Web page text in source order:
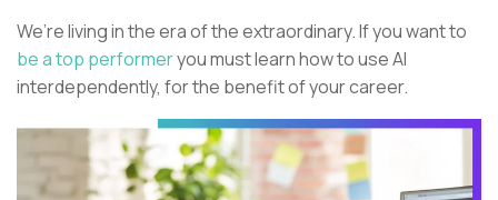
We’re living in the era of the extraordinary. If you want to
be a top performeryou must learn how to use AI
interdependently, for the benefit of your career.